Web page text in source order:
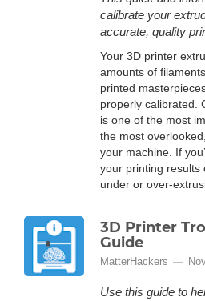
calibrate your
accurate, quality
Your 3D printer
amounts of
printed
properly calibrated.
is one of the most
the most
your machine. If
your printing results
under or over-
3D Printer
Guide
MatterHackers
Use this guide to